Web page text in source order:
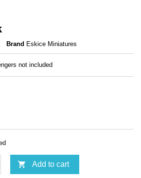
Brand Eskice Miniatures
not included
 Add to cart